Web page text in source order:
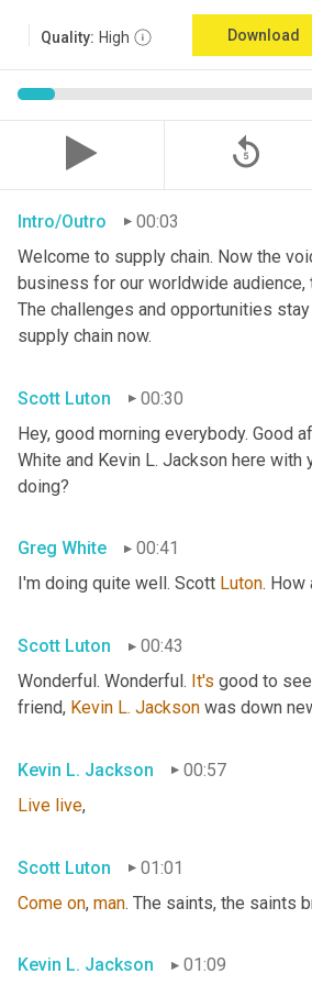
Quality: High Download
replay_5
Intro/Outro
00:03
Welcome to supply chain. Now the
business for our worldwide
The challenges and opportunities
supply chain now.
Scott Luton
00:30
Hey, good morning everybody. Good
White and Kevin L. Jackson here with
doing?
Greg White
00:41
I'm doing quite well. Scott Luton. How
Scott Luton
00:43
Wonderful. Wonderful. It's good to
friend, Kevin L. Jackson was down
Kevin L. Jackson
00:57
Live live,
Scott Luton
01:01
Come on, man. The saints, the saints
Kevin L. Jackson 01:09